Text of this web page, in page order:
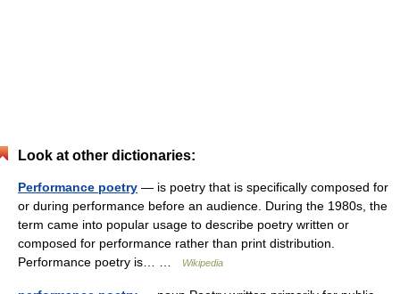
Look at other dictionaries:
Performance poetry — is poetry that is specifically composed for
or during performance before an audience. During the 1980s, the
term came into popular usage to describe poetry written or
composed for performance rather than print distribution.
Performance poetry is… …
Wikipedia